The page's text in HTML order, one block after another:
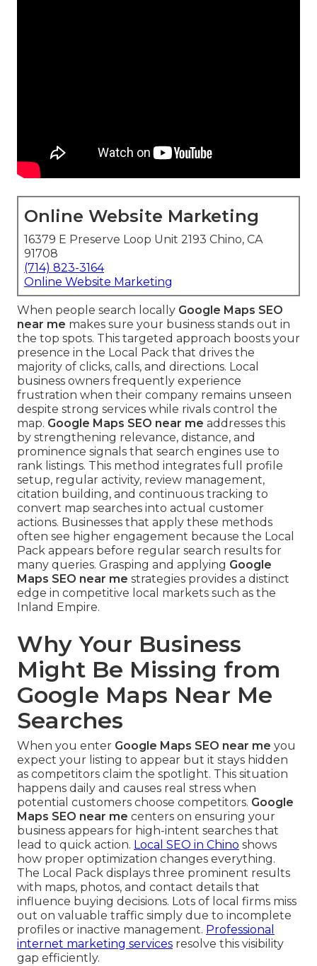
Online Website Marketing
16379 E Preserve Loop Unit 2193 Chino, CA
91708
(714) 823-3164
Online Website Marketing
When people search locally Google Maps SEO
near me makes sure your business stands out in
the top spots. This targeted approach boosts your
presence in the Local Pack that drives the
majority of clicks, calls, and directions. Local
business owners frequently experience
frustration when their company remains unseen
despite strong services while rivals control the
map. Google Maps SEO near me addresses this
by strengthening relevance, distance, and
prominence signals that search engines use to
rank listings. This method integrates full profile
setup, regular activity, review management,
citation building, and continuous tracking to
convert map searches into actual customer
actions. Businesses that apply these methods
often see higher engagement because the Local
Pack appears before regular search results for
many queries. Grasping and applying Google
Maps SEO near me strategies provides a distinct
edge in competitive local markets such as the
Inland Empire.
Why Your Business
Might Be Missing from
Google Maps Near Me
Searches
When you enter Google Maps SEO near me you
expect your listing to appear but it stays hidden
as competitors claim the spotlight. This situation
happens daily and causes real stress when
potential customers choose competitors. Google
Maps SEO near me centers on ensuring your
business appears for high-intent searches that
lead to quick action. Local SEO in Chino shows
how proper optimization changes everything.
The Local Pack displays three prominent results
with maps, photos, and contact details that
influence buying decisions. Lots of local firms miss
out on valuable traffic simply due to incomplete
profiles or inactive management. Professional
internet marketing services resolve this visibility
gap efficiently.